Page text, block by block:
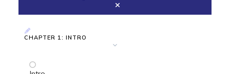
CHAPTER 1: INTRO